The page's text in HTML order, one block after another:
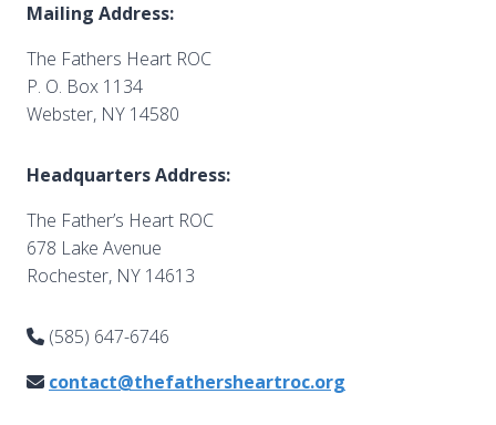
Mailing Address:
The Fathers Heart ROC
P. O. Box 1134
Webster, NY 14580
Headquarters Address:
The Father’s Heart ROC
678 Lake Avenue
Rochester, NY 14613
(585) 647-6746
contact@thefathersheartroc.org